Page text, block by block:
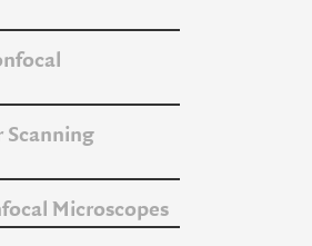
Scanning
Microscopes